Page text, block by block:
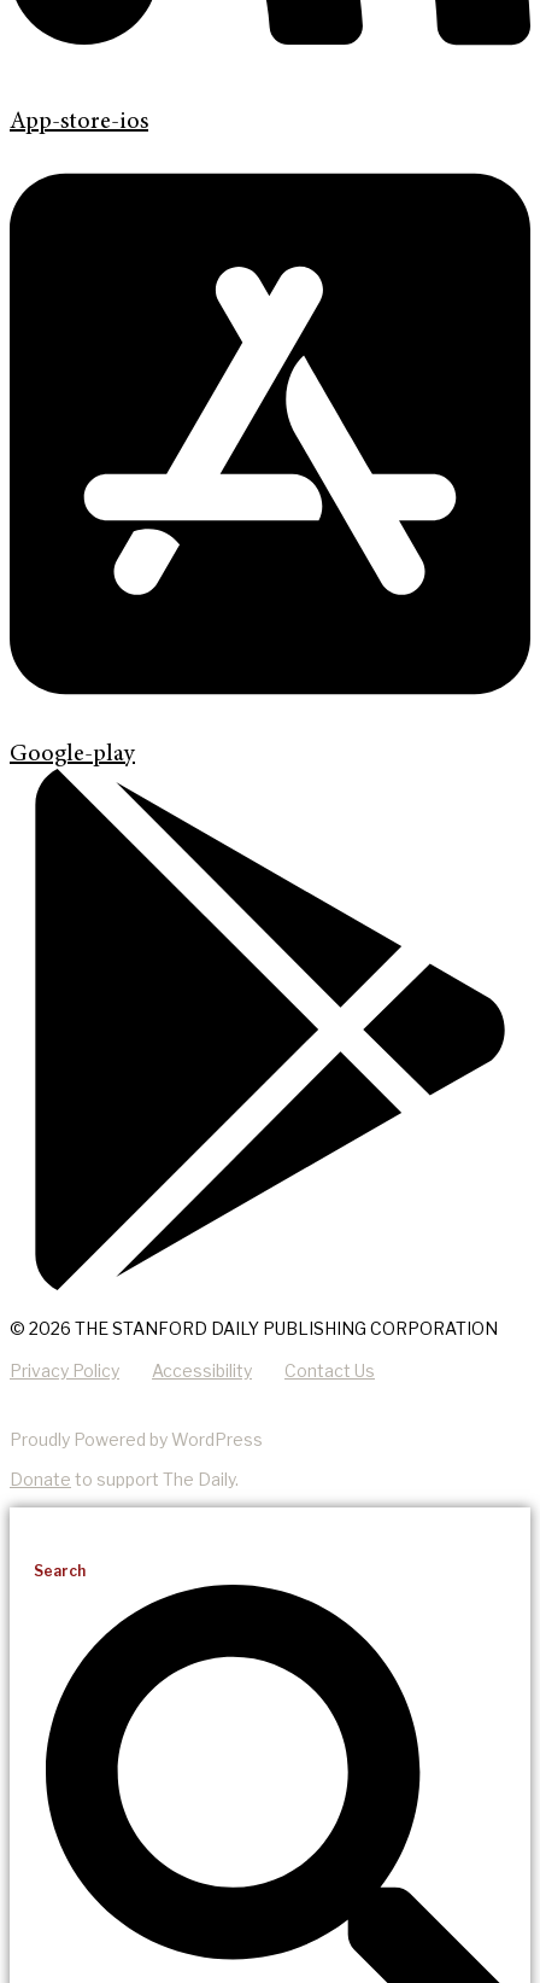
App-store-ios
Google-play
© 2026 THE STANFORD DAILY PUBLISHING CORPORATION
Privacy Policy Accessibility Contact Us
Proudly Powered by WordPress
Donate to support The Daily.
Search